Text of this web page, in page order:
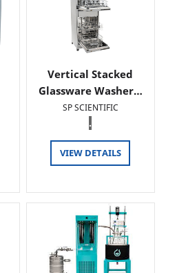
Vertical Stacked
Glassware Washer…
SP SCIENTIFIC
.
VIEW DETAILS